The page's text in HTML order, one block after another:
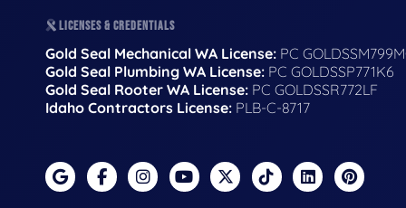
LICENSES & CREDENTIALS
Gold Seal Mechanical WA License: PC
Gold Seal Plumbing WA License: PC GOLDSSP771K6
Gold Seal Rooter WA License: PC GOLDSSR772LF
Idaho Contractors License: PLB-C-8717